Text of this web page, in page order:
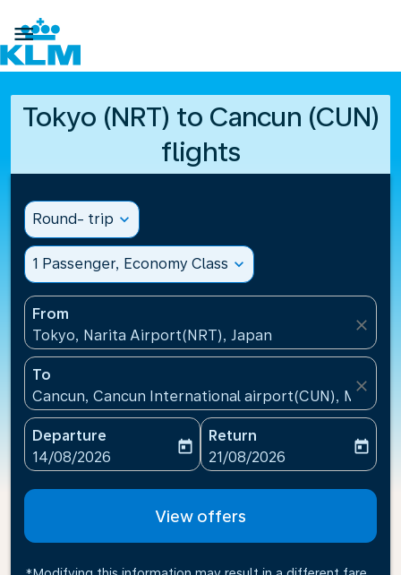

Tokyo (NRT) to Cancun (CUN)
flights
Round- trip expand_more
1 Passenger, Economy Class expand_more
From
Tokyo, Narita Airport(NRT), Japan
close
To
Cancun, Cancun International airport(CUN), Mexico
close
Departure
fc-booking-departure-date-aria-label
14/08/2026
today
Return
fc-booking-return-date-
21/08/2026
today
View offers